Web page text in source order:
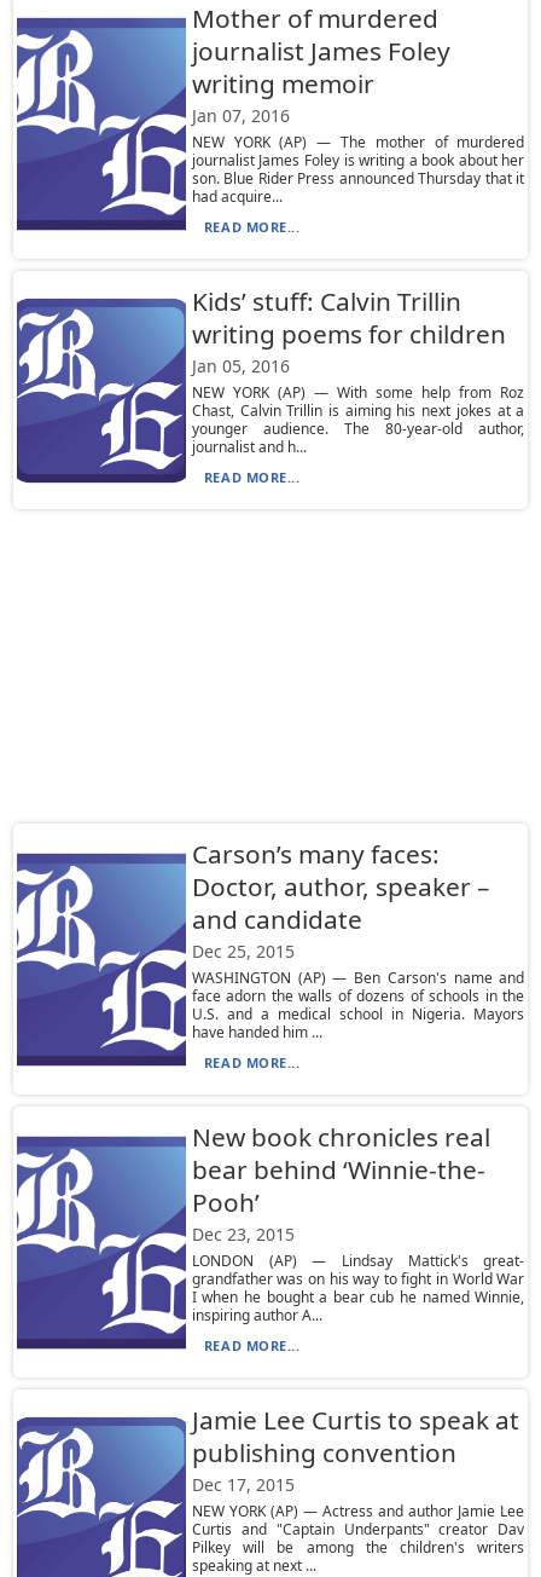
Mother of murdered
journalist James Foley
writing memoir
Jan 07, 2016
NEW YORK (AP) — The mother of murdered
journalist James Foley is writing a book about her
son. Blue Rider Press announced Thursday that it
had acquire...
READ MORE...
Kids’ stuff: Calvin Trillin
writing poems for children
Jan 05, 2016
NEW YORK (AP) — With some help from Roz
Chast, Calvin Trillin is aiming his next jokes at a
younger audience. The 80-year-old author,
journalist and h...
READ MORE...
Carson’s many faces:
Doctor, author, speaker –
and candidate
Dec 25, 2015
WASHINGTON (AP) — Ben Carson's name and
face adorn the walls of dozens of schools in the
U.S. and a medical school in Nigeria. Mayors
have handed him ...
READ MORE...
New book chronicles real
bear behind ‘Winnie-the-
Pooh’
Dec 23, 2015
LONDON (AP) — Lindsay Mattick's great-
grandfather was on his way to fight in World War
I when he bought a bear cub he named Winnie,
inspiring author A...
READ MORE...
Jamie Lee Curtis to speak at
publishing convention
Dec 17, 2015
NEW YORK (AP) — Actress and author Jamie Lee
Curtis and "Captain Underpants" creator Dav
Pilkey will be among the children's writers
speaking at next ...